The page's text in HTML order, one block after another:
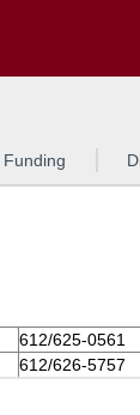
Funding
612/625-0561
612/626-5757